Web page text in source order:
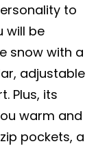
to
will be
snow with a
adjustable
Plus, its
warm and
pockets, a